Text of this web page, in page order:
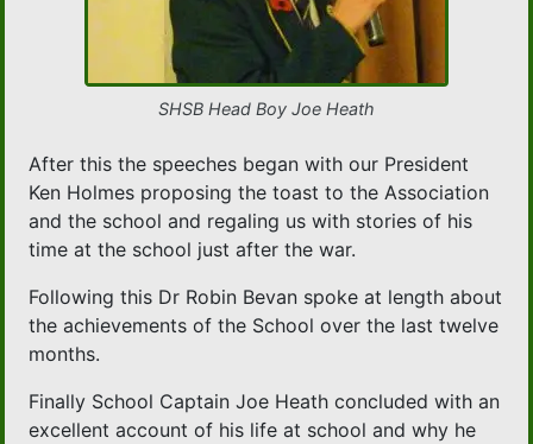
SHSB Head Boy Joe Heath
After this the speeches began with our President
Ken Holmes proposing the toast to the Association
and the school and regaling us with stories of his
time at the school just after the war.
Following this Dr Robin Bevan spoke at length about
the achievements of the School over the last twelve
months.
Finally School Captain Joe Heath concluded with an
excellent account of his life at school and why he